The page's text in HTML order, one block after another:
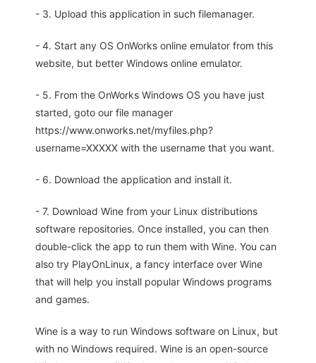
- 3. Upload this application in such filemanager.
- 4. Start any OS OnWorks online emulator from this
website, but better Windows online emulator.
- 5. From the OnWorks Windows OS you have just
started, goto our file manager
https://www.onworks.net/myfiles.php?
username=XXXXX with the username that you want.
- 6. Download the application and install it.
- 7. Download Wine from your Linux distributions
software repositories. Once installed, you can then
double-click the app to run them with Wine. You can
also try PlayOnLinux, a fancy interface over Wine
that will help you install popular Windows programs
and games.
Wine is a way to run Windows software on Linux, but
with no Windows required. Wine is an open-source